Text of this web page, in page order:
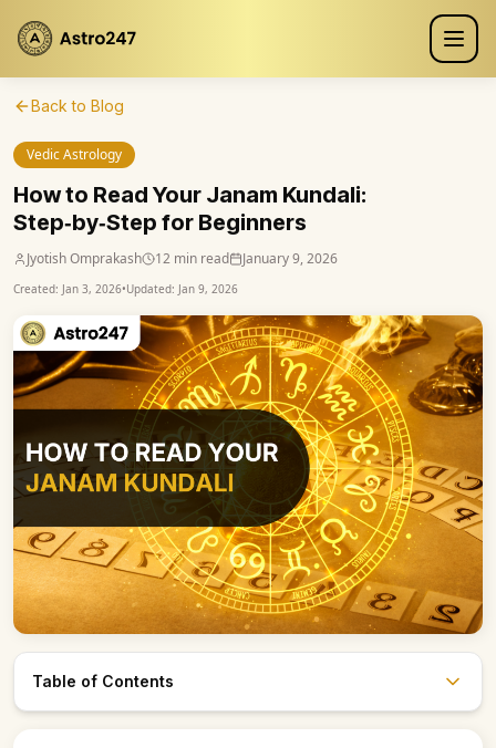
Back to Blog
Vedic Astrology
How to Read Your Janam Kundali:
Step‑by‑Step for Beginners
Jyotish Omprakash 12 min read January 9, 2026
Created: Jan 3, 2026•Updated: Jan 9, 2026
Table of Contents